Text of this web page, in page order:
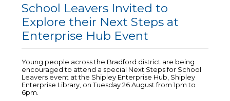
School Leavers Invited to
Explore their Next Steps at
Enterprise Hub Event
Young people across the Bradford district are being
encouraged to attend a special Next Steps for School
Leavers event at the Shipley Enterprise Hub, Shipley
Enterprise Library, on Tuesday 26 August from 1pm to
6pm.